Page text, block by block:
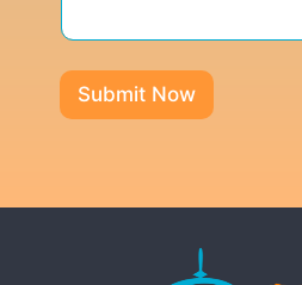
Submit Now